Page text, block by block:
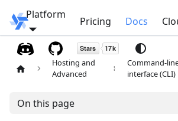
Windmill
Platform
Pricing Docs
Hosting and
Advanced
Command-
interface (CLI)
On this page